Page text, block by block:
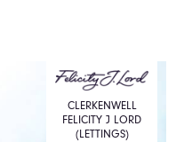
CLERKENWELL
FELICITY J LORD
(LETTINGS)